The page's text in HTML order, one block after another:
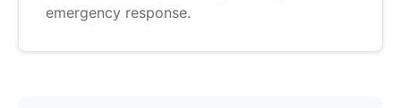
emergency response.